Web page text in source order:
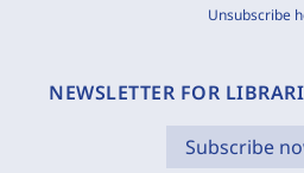
Unsubscribe
NEWSLETTER FOR
Subscribe